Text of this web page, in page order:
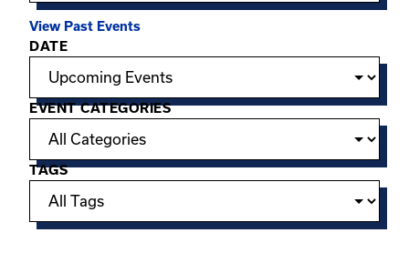
View Past Events
Filter options
DATE
EVENT CATEGORIES
TAGS